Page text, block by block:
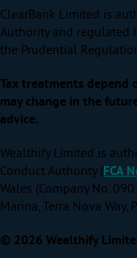
ClearBank Limited is
Authority and regulated
the Prudential
Tax treatments depend
may change in the
advice.
Wealthify Limited is
Conduct Authority (FCA
Wales (Company No.
Marina, Terra Nova Way,
© 2026 Wealthify